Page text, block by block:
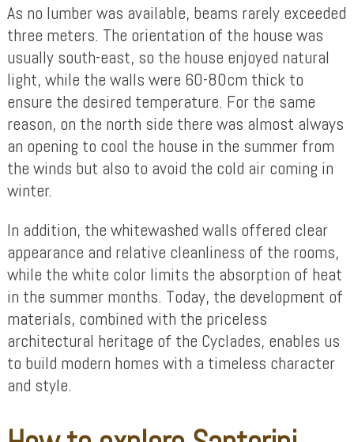
As no lumber was available, beams rarely exceeded
three meters. The orientation of the house was
usually south-east, so the house enjoyed natural
light, while the walls were 60-80cm thick to
ensure the desired temperature. For the same
reason, on the north side there was almost always
an opening to cool the house in the summer from
the winds but also to avoid the cold air coming in
winter.
In addition, the whitewashed walls offered clear
appearance and relative cleanliness of the rooms,
while the white color limits the absorption of heat
in the summer months. Today, the development of
materials, combined with the priceless
architectural heritage of the Cyclades, enables us
to build modern homes with a timeless character
and style.